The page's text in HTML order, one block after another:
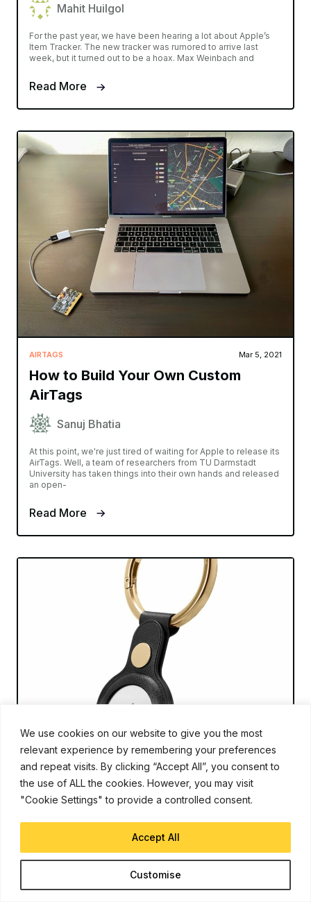
We use cookies on our website to give you the most
relevant experience by remembering your preferences
and repeat visits. By clicking “Accept All”, you consent to
the use of ALL the cookies. However, you may visit
"Cookie Settings" to provide a controlled consent.
Customise
Accept All
Mahit Huilgol
For the past year, we have been hearing a lot about Apple’s
Item Tracker. The new tracker was rumored to arrive last
week, but it turned out to be a hoax. Max Weinbach and
Read More
AIRTAGS Mar 5, 2021
How to Build Your Own Custom
AirTags
Sanuj Bhatia
At this point, we're just tired of waiting for Apple to release its
AirTags. Well, a team of researchers from TU Darmstadt
University has taken things into their own hands and released
an open-
Read More
AIRTAGS Feb 12, 2021
Report: AirTags and New iPad Pro on
Track for March 2021 Debut
Sanuj Bhatia
Apple is known to refresh (or launch) new devices during the
months of March and April. Last year, in April 2020, Apple